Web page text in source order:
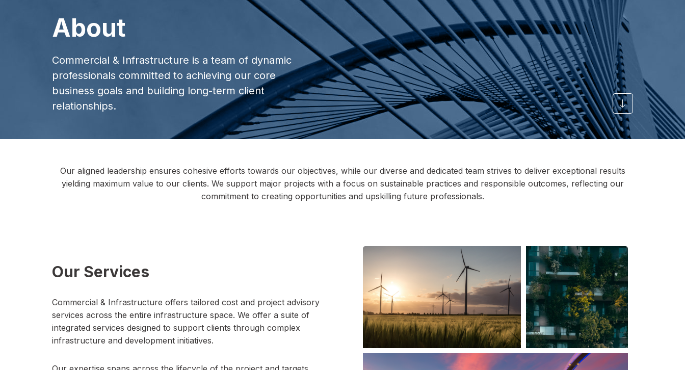
About
Commercial & Infrastructure is a team of dynamic
professionals committed to achieving our core
business goals and building long-term client
relationships.
Our aligned leadership ensures cohesive efforts towards our objectives, while our diverse and dedicated team strives to deliver exceptional results
yielding maximum value to our clients. We support major projects with a focus on sustainable practices and responsible outcomes, reflecting our
commitment to creating opportunities and upskilling future professionals.
Our Services
Commercial & Infrastructure offers tailored cost and project advisory
services across the entire infrastructure space. We offer a suite of
integrated services designed to support clients through complex
infrastructure and development initiatives.